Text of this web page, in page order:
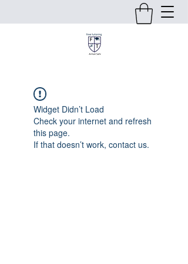
Widget Didn’t Load
Check your internet and refresh
this page.
If that doesn’t work, contact us.